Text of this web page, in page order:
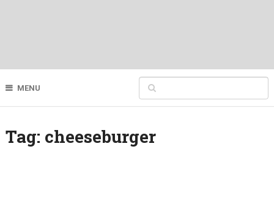
MENU
Tag: cheeseburger